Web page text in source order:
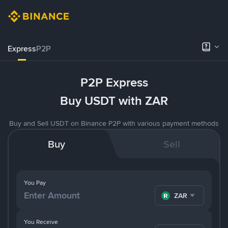
ExpressP2P
P2P Express
Buy USDT with ZAR
Buy and Sell USDT on Binance P2P with various payment methods
Buy Sell
You Pay
ZAR
You Receive